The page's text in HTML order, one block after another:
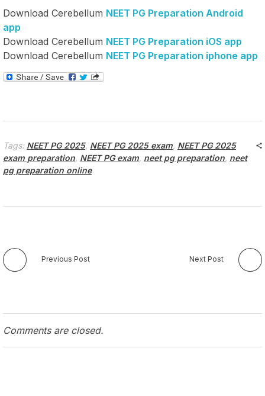
Download Cerebellum NEET PG Preparation Android
app
Download Cerebellum NEET PG Preparation iOS app
Download Cerebellum NEET PG Preparation iphone app
Tags: NEET PG 2025, NEET PG 2025 exam, NEET PG 2025
exam preparation, NEET PG exam, neet pg preparation, neet
pg preparation online
Previous Post Next Post
Comments are closed.